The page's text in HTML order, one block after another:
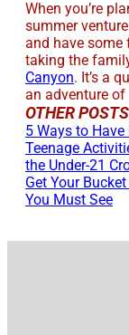
When you’re
summer
and have some
taking the
Canyon. It’s a
an adventure
OTHER
5 Ways to
Teenage
the Under-21
Get Your
You Must See